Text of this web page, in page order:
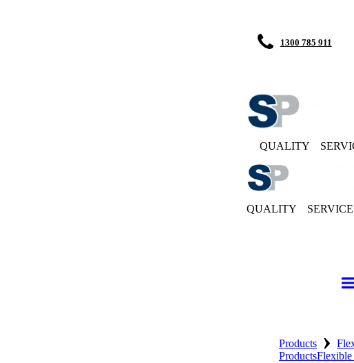
1300 785 911
QUALITY
QUALITY SERVICE
Products ›
Products